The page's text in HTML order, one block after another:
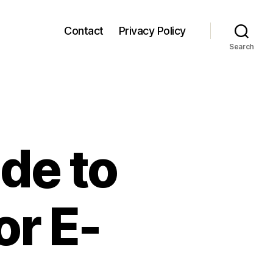
Contact Privacy Policy
Search
to
E-